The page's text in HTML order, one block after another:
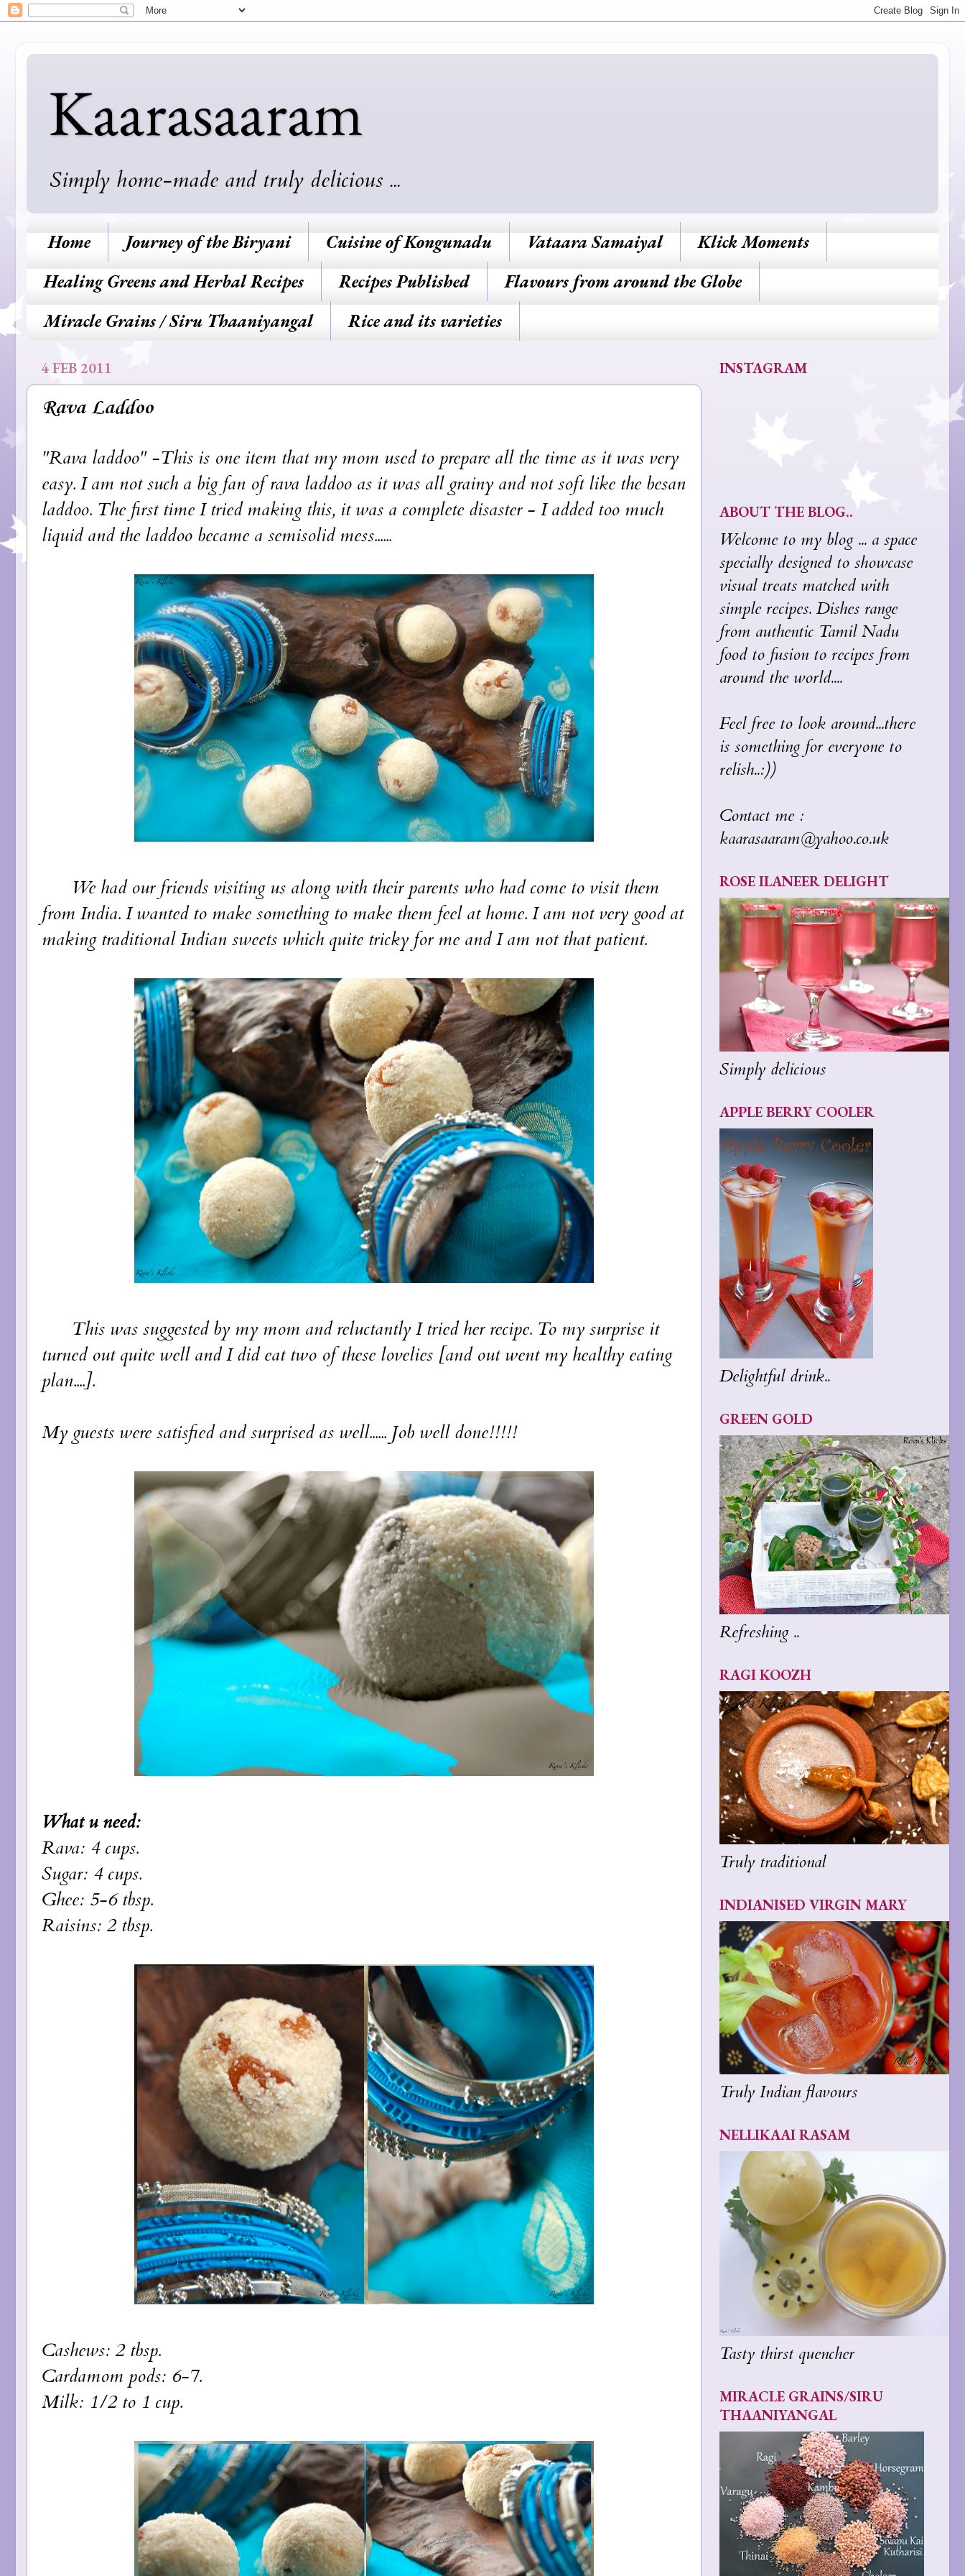
Kaarasaaram
Simply home-made and truly delicious ...
Home Journey of the Biryani Cuisine of Kongunadu Vataara Samaiyal
Klick Moments
Healing Greens and Herbal Recipes
Recipes Published
Flavours from around the Globe
Miracle Grains / Siru Thaaniyangal
Rice and its varieties
4 FEB 2011
Rava Laddoo
"Rava laddoo" -This is one item that my mom used to prepare all the time as it was very
easy. I am not such a big fan of rava laddoo as it was all grainy and not soft like the besan
laddoo. The first time I tried making this, it was a complete disaster - I added too much
liquid and the laddoo became a semisolid mess......
We had our friends visiting us along with their parents who had come to visit them
from India. I wanted to make something to make them feel at home. I am not very good at
making traditional Indian sweets which quite tricky for me and I am not that patient.
This was suggested by my mom and reluctantly I tried her recipe. To my surprise it
turned out quite well and I did eat two of these lovelies [and out went my healthy eating
plan....].
My guests were satisfied and surprised as well...... Job well done!!!!!
What u need:
Rava: 4 cups.
Sugar: 4 cups.
Ghee: 5-6 tbsp.
Raisins: 2 tbsp.
Cashews: 2 tbsp.
Cardamom pods: 6-7.
Milk: 1/2 to 1 cup.
INSTAGRAM
ABOUT THE BLOG..
Welcome to my blog ... a space
specially designed to showcase
visual treats matched with
simple recipes. Dishes range
from authentic Tamil Nadu
food to fusion to recipes from
around the world....
Feel free to look around...there
is something for everyone to
relish..:))
Contact me :
kaarasaaram@yahoo.co.uk
ROSE ILANEER DELIGHT
Simply delicious
APPLE BERRY COOLER
Delightful drink..
GREEN GOLD
Refreshing ..
RAGI KOOZH
Truly traditional
INDIANISED VIRGIN MARY
Truly Indian flavours
NELLIKAAI RASAM
Tasty thirst quencher
MIRACLE GRAINS/SIRU
THAANIYANGAL